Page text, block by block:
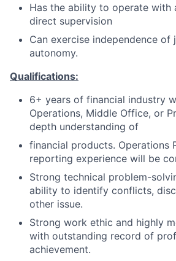
Has the ability to operate with
direct supervision
Can exercise independence of
autonomy.
Qualifications:
6+ years of financial industry
Operations, Middle Office, or
depth understanding of
financial products. Operations
reporting experience will be
Strong technical problem-
ability to identify conflicts,
other issue.
Strong work ethic and highly
with outstanding record of
achievement.